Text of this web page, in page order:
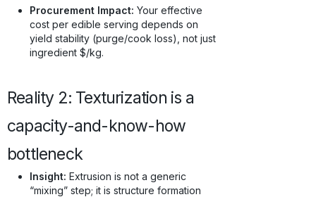
Procurement Impact: Your effective
cost per edible serving depends on
yield stability (purge/cook loss), not just
ingredient $/kg.
Reality 2: Texturization is a
capacity-and-know-how
bottleneck
Insight: Extrusion is not a generic
“mixing” step; it is structure formation